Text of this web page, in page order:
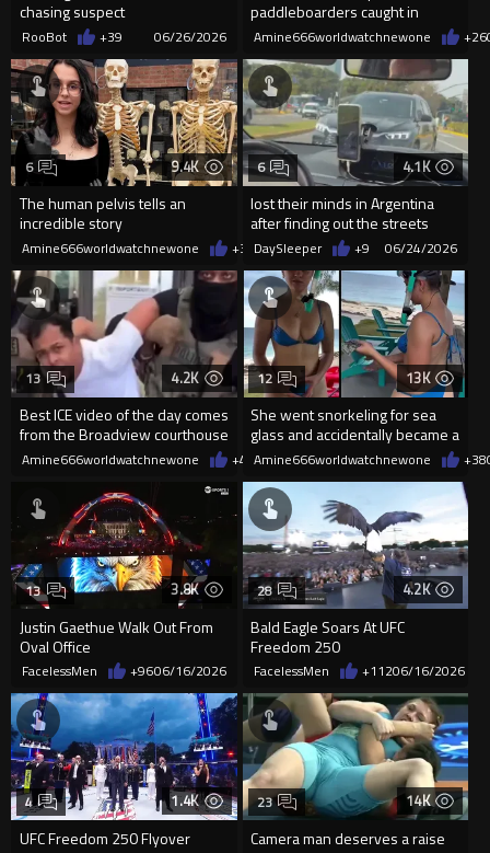
chasing suspect
RooBot +39 06/26/2026
paddleboarders caught in
powerful tides
Amine666worldwatchnewone +26
9.4K
The human pelvis tells an
incredible story
6
Amine666worldwatchnewone +31 06/24/2026
4.1K
lost their minds in Argentina
after finding out the streets
have two-way traffic…
6
DaySleeper +9 06/24/2026
4.2K
Best ICE video of the day comes
from the Broadview courthouse
in Illinois.
13
Amine666worldwatchnewone +4406/19/2026
13K
She went snorkeling for sea
glass and accidentally became a
fullblown treasure hunter
12
Amine666worldwatchnewone +38
3.8K
Justin Gaethue Walk Out From
Oval Office
13
FacelessMen +9606/16/2026
4.2K
Bald Eagle Soars At UFC
Freedom 250
28
FacelessMen +11206/16/2026
1.4K
UFC Freedom 250 Flyover
4 14K
Camera man deserves a raise
23